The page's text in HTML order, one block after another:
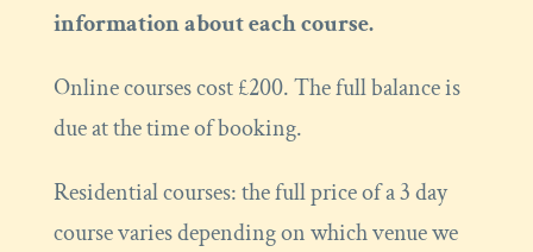
information about each course.
Online courses cost £200. The full balance is
due at the time of booking.
Residential courses: the full price of a 3 day
course varies depending on which venue we